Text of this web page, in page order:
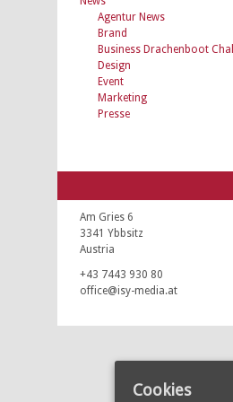
Agentur News
Brand
Business Drachenboot
Design
Event
Marketing
Presse
Am Gries 6
3341 Ybbsitz
Austria
+43 7443 930 80
office@isy-media.at
Cookies